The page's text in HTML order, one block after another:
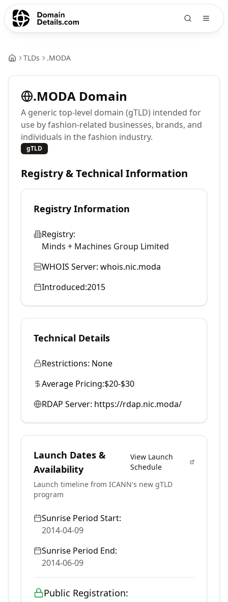
TLDs .MODA
.MODA Domain
A generic top-level domain (gTLD) intended for
use by fashion-related businesses, brands, and
individuals in the fashion industry.
gTLD
Registry & Technical Information
Registry Information
Registry:
Minds + Machines Group Limited
WHOIS Server: whois.nic.moda
Introduced:2015
Technical Details
Restrictions: None
Average Pricing:$20-$30
RDAP Server: https://rdap.nic.moda/
Launch Dates &
Availability
View Launch
Schedule
Launch timeline from ICANN's new gTLD
program
Sunrise Period Start:
2014-04-09
Sunrise Period End:
2014-06-09
Public Registration: